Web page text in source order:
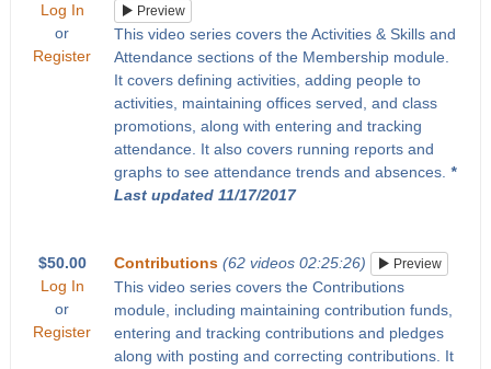
Log In
or
Register
Preview
This video series covers the Activities & Skills and
Attendance sections of the Membership module.
It covers defining activities, adding people to
activities, maintaining offices served, and class
promotions, along with entering and tracking
attendance. It also covers running reports and
graphs to see attendance trends and absences. *
Last updated 11/17/2017
$50.00
Log In
or
Register
Contributions (62 videos 02:25:26) Preview
This video series covers the Contributions
module, including maintaining contribution funds,
entering and tracking contributions and pledges
along with posting and correcting contributions. It